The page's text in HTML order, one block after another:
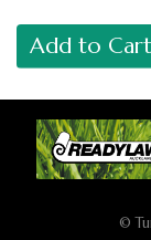
Add to Cart
©